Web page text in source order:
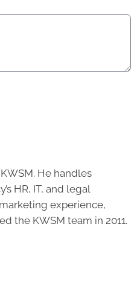
He handles
HR, IT, and legal
experience,
the KWSM team in 2011.